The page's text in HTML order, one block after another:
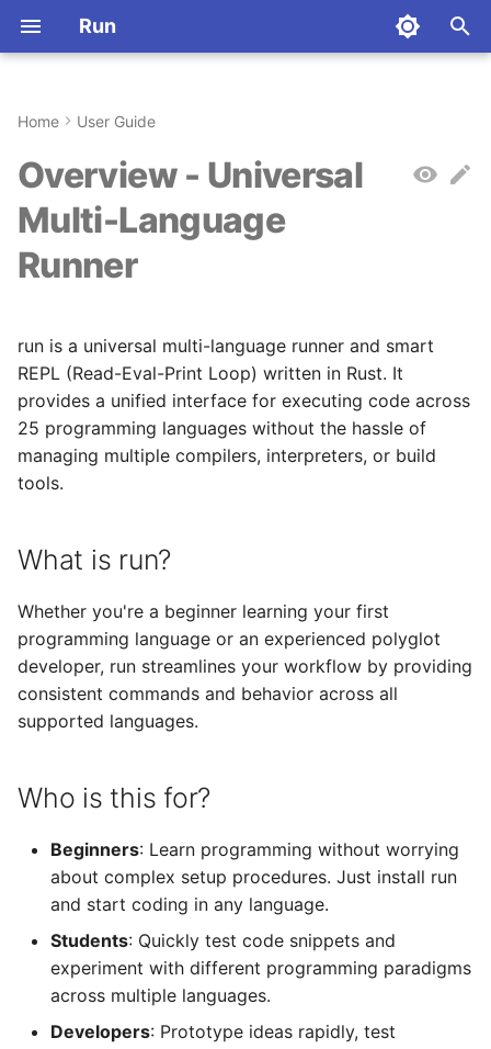
Run
e
t
o
t
r
t
e
c
h
n
Quickstart
First Steps
Who is this for?
Why was run created?
How it works
Supported Languages
Key Features
Stateful Sessions
Language-Specific
Behavior
JavaScript
TypeScript
Go
C
C++
Ruby
Groovy
PHP
Lua
Kotlin
Dart
R
Elixir
Julia
Crystal
Quickstart
Key Concepts
Configuration
Registry
Deployment
Configuration
Environment Variables
Architecture
Contributing
Abbreviations
Home User Guide
Overview - Universal
Multi-Language
Runner
run is a universal multi-language runner and smart
REPL (Read-Eval-Print Loop) written in Rust. It
provides a unified interface for executing code across
25 programming languages without the hassle of
managing multiple compilers, interpreters, or build
tools.
What is run?
Whether you're a beginner learning your first
programming language or an experienced polyglot
developer, run streamlines your workflow by providing
consistent commands and behavior across all
supported languages.
Who is this for?
Beginners: Learn programming without worrying
about complex setup procedures. Just install run
and start coding in any language.
Students: Quickly test code snippets and
experiment with different programming paradigms
across multiple languages.
Developers: Prototype ideas rapidly, test